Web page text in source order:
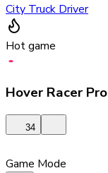
City Truck Driver
Hot game
Hover Racer Pro
34
Game Mode